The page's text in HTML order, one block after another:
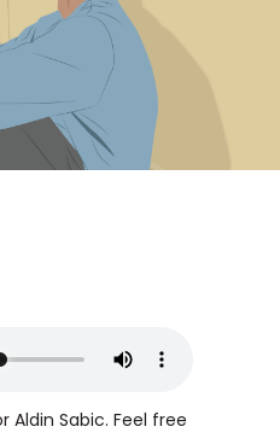
Aldin Sabic. Feel free